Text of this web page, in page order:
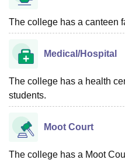
The college has a canteen
Medical/Hospital
The college has a health
students.
Moot Court
The college has a Moot